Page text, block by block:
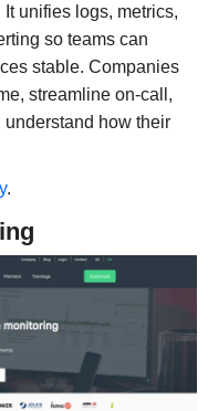
unifies logs, metrics,
so teams can
stable. Companies
streamline on-call,
how their
.